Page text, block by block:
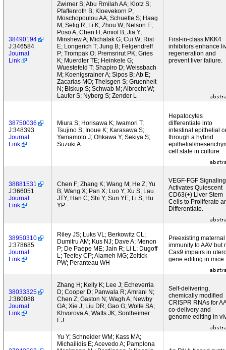
38490194
J:346584
Journal
Link
Zwirner S; Abu Rmilah AA; Klotz S;
Pfaffenroth B; Kloevekorn P;
Moschopoulou AA; Schuette S; Haag
M; Selig R; Li K; Zhou W; Nelson E;
Poso A; Chen H; Amiot B; Jia Y;
Minshew A; Michalak G; Cui W; Rist
E; Longerich T; Jung B; Felgendreff
P; Trompak O; Premsrirut PK; Gries
K; Muerdter TE; Heinkele G;
Wuestefeld T; Shapiro D; Weissbach
M; Koenigsrainer A; Sipos B; Ab E;
Zacarias MO; Theisgen S; Gruenheit
N; Biskup S; Schwab M; Albrecht W;
Laufer S; Nyberg S; Zender L
First-in-class MKK4
inhibitors enhance
regeneration and
prevent liver failure.
38750036
J:348393
Journal
Link
Miura S; Horisawa K; Iwamori T;
Tsujino S; Inoue K; Karasawa S;
Yamamoto J; Ohkawa Y; Sekiya S;
Suzuki A
Hepatocytes
differentiate into
intestinal epithelial
through a hybrid
epithelial/
cell state in culture.
38881531
J:366051
Journal
Link
Chen F; Zhang K; Wang M; He Z; Yu
B; Wang X; Pan X; Luo Y; Xu S; Lau
JTY; Han C; Shi Y; Sun YE; Li S; Hu
YP
VEGF-FGF Signaling
Activates Quiescent
CD63(+) Liver Stem
Cells to Proliferate
Differentiate.
38950310
J:378685
Journal
Link
Riley JS; Luks VL; Berkowitz CL;
Dumitru AM; Kus NJ; Dave A; Menon
P; De Paepe ME; Jain R; Li L; Dugoff
L; Teefey CP; Alameh MG; Zoltick
PW; Peranteau WH
Preexisting maternal
immunity to AAV but
Cas9 impairs in
gene editing in mice.
38033325
J:380088
Journal
Link
Zhang H; Kelly K; Lee J; Echeverria
D; Cooper D; Panwala R; Amrani N;
Chen Z; Gaston N; Wagh A; Newby
GA; Xie J; Liu DR; Gao G; Wolfe SA;
Khvorova A; Watts JK; Sontheimer
EJ
Self-delivering,
chemically modified
CRISPR RNAs for
co-delivery and
genome editing in
Yu Y; Schneider WM; Kass MA;
Michailidis E; Acevedo A; Pamplona